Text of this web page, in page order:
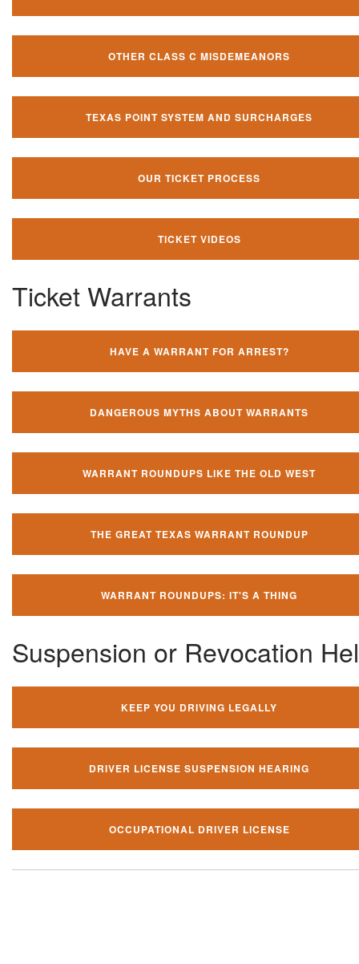
OTHER CLASS C MISDEMEANORS
TEXAS POINT SYSTEM AND SURCHARGES
OUR TICKET PROCESS
TICKET VIDEOS
Ticket Warrants
HAVE A WARRANT FOR ARREST?
DANGEROUS MYTHS ABOUT WARRANTS
WARRANT ROUNDUPS LIKE THE OLD WEST
THE GREAT TEXAS WARRANT ROUNDUP
WARRANT ROUNDUPS: IT'S A THING
Suspension or Revocation
KEEP YOU DRIVING LEGALLY
DRIVER LICENSE SUSPENSION HEARING
OCCUPATIONAL DRIVER LICENSE